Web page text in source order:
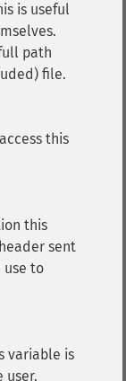
is useful
path
file.
this
this
sent
use to
variable is
user.